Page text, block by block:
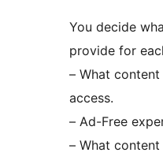
You decide
provide for
– What
access.
– Ad-Free
– What